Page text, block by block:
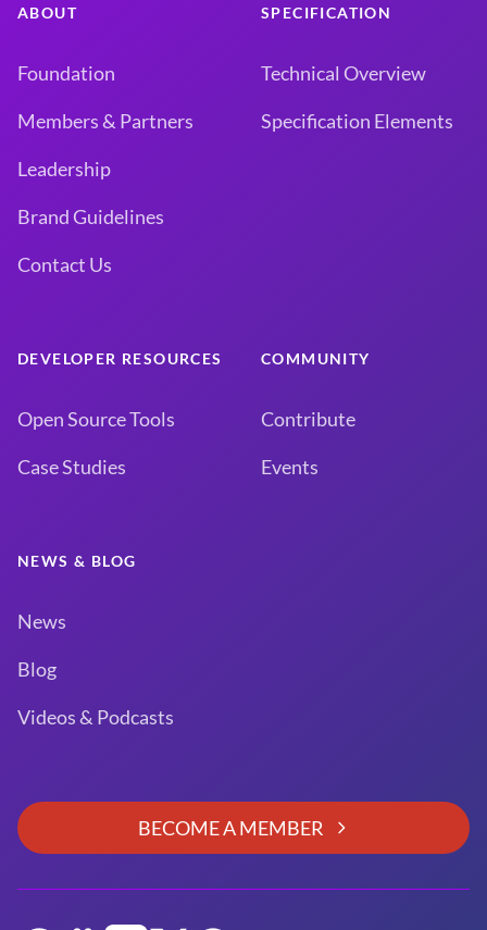
ABOUT
Foundation
Members & Partners
Leadership
Brand Guidelines
Contact Us
SPECIFICATION
Technical Overview
Specification Elements
DEVELOPER RESOURCES
Open Source Tools
Case Studies
COMMUNITY
Contribute
Events
NEWS & BLOG
News
Blog
Videos & Podcasts
BECOME A MEMBER